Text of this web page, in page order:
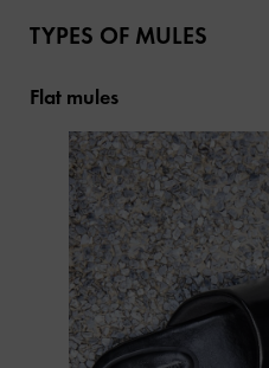
TYPES OF MULES
Flat mules